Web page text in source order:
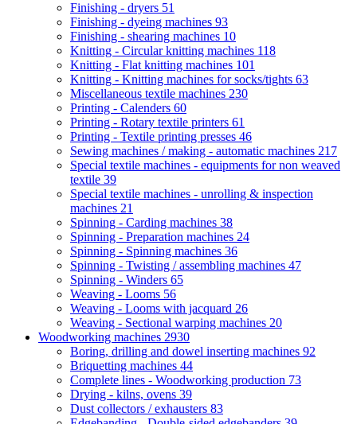
Finishing - dryers 51
Finishing - dyeing machines 93
Finishing - shearing machines 10
Knitting - Circular knitting machines 118
Knitting - Flat knitting machines 101
Knitting - Knitting machines for socks/tights 63
Miscellaneous textile machines 230
Printing - Calenders 60
Printing - Rotary textile printers 61
Printing - Textile printing presses 46
Sewing machines / making - automatic machines 217
Special textile machines - equipments for non weaved
textile 39
Special textile machines - unrolling & inspection
machines 21
Spinning - Carding machines 38
Spinning - Preparation machines 24
Spinning - Spinning machines 36
Spinning - Twisting / assembling machines 47
Spinning - Winders 65
Weaving - Looms 56
Weaving - Looms with jacquard 26
Weaving - Sectional warping machines 20
Woodworking machines 2930
Boring, drilling and dowel inserting machines 92
Briquetting machines 44
Complete lines - Woodworking production 73
Drying - kilns, ovens 39
Dust collectors / exhausters 83